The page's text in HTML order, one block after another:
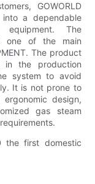
GOWORLD
into a dependable
equipment. The
one of the main
The product
in the production
system to avoid
It is not prone to
design,
gas steam
the first domestic